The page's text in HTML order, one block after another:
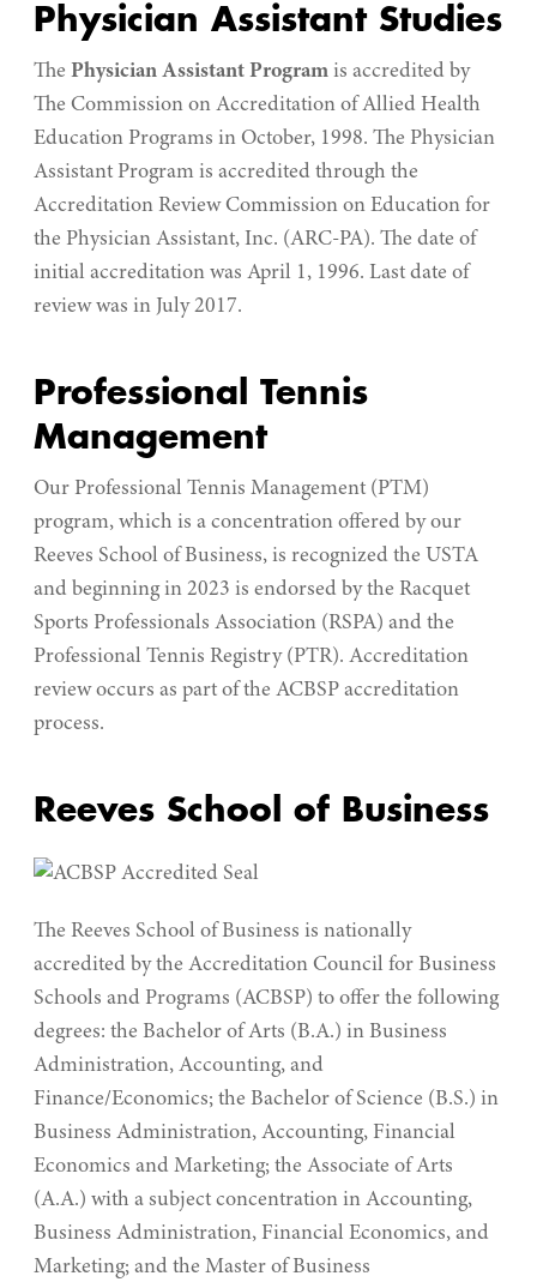
Physician Assistant Studies
ThePhysician Assistant Program is accredited by
The Commission on Accreditation of Allied Health
Education Programs in October, 1998. The Physician
Assistant Program is accredited through the
Accreditation Review Commission on Education for
the Physician Assistant, Inc. (ARC-PA). The date of
initial accreditation was April 1, 1996. Last date of
review was in July 2017.
Professional Tennis
Management
Our Professional Tennis Management (PTM)
program, which is a concentration offered by our
Reeves School of Business, is recognized the USTA
and beginning in 2023 is endorsed by the Racquet
Sports Professionals Association (RSPA) and the
Professional Tennis Registry (PTR). Accreditation
review occurs as part of the ACBSP accreditation
process.
Reeves School of Business
The Reeves School of Business is nationally
accredited by the Accreditation Council for Business
Schools and Programs (ACBSP) to offer the following
degrees: the Bachelor of Arts (B.A.) in Business
Administration, Accounting, and
Finance/Economics; the Bachelor of Science (B.S.) in
Business Administration, Accounting, Financial
Economics and Marketing; the Associate of Arts
(A.A.) with a subject concentration in Accounting,
Business Administration, Financial Economics, and
Marketing; and the Master of Business